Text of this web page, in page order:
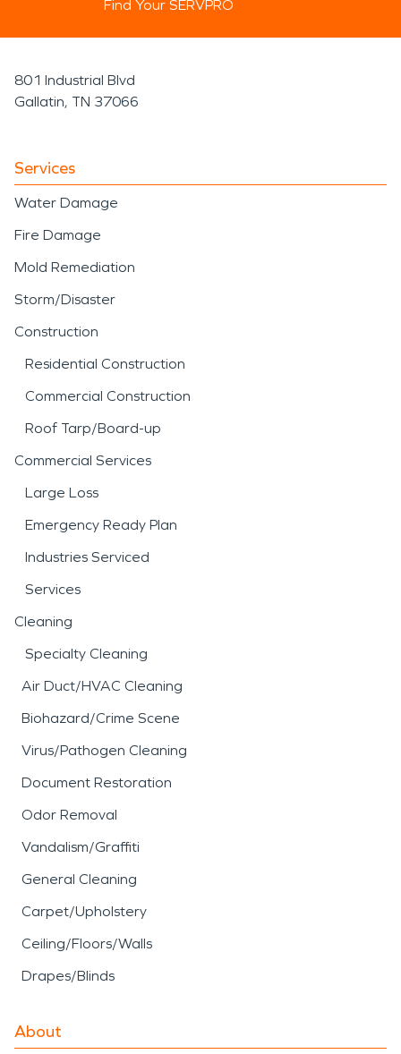
Find Your SERVPRO
801 Industrial Blvd
Gallatin, TN 37066
Services
Water Damage
Fire Damage
Mold Remediation
Storm/Disaster
Construction
Residential Construction
Commercial Construction
Roof Tarp/Board-up
Commercial Services
Large Loss
Emergency Ready Plan
Industries Serviced
Services
Cleaning
Specialty Cleaning
Air Duct/HVAC Cleaning
Biohazard/Crime Scene
Virus/Pathogen Cleaning
Document Restoration
Odor Removal
Vandalism/Graffiti
General Cleaning
Carpet/Upholstery
Ceiling/Floors/Walls
Drapes/Blinds
About